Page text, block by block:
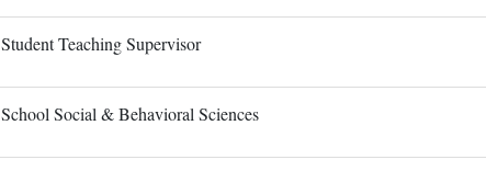
Student Teaching Supervisor
School Social & Behavioral Sciences